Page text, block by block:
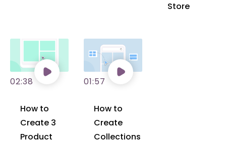
Store
02:38
How to
Create 3
Product
01:57
How to
Create
Collections